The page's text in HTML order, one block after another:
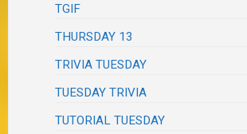
TGIF
THURSDAY 13
TRIVIA TUESDAY
TUESDAY TRIVIA
TUTORIAL TUESDAY